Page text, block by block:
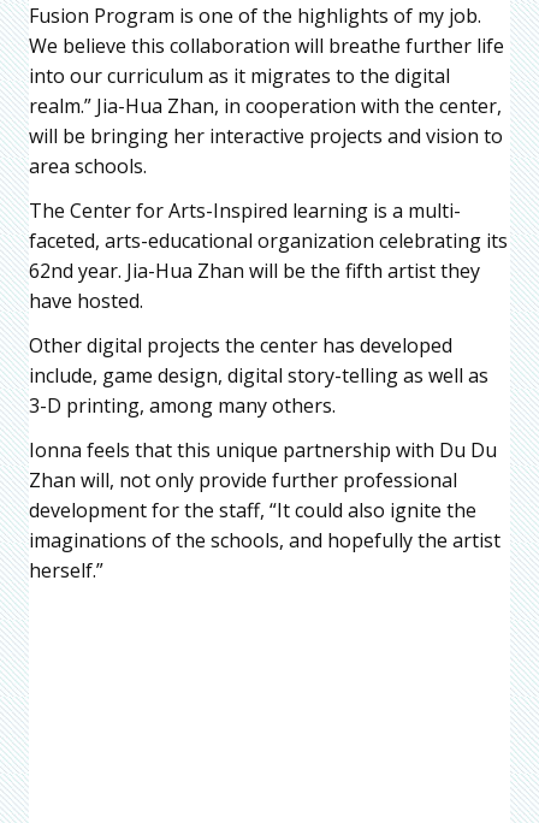
Fusion Program is one of the highlights of my job.
We believe this collaboration will breathe further life
into our curriculum as it migrates to the digital
realm.” Jia-Hua Zhan, in cooperation with the center,
will be bringing her interactive projects and vision to
area schools.
The Center for Arts-Inspired learning is a multi-
faceted, arts-educational organization celebrating its
62nd year. Jia-Hua Zhan will be the fifth artist they
have hosted.
Other digital projects the center has developed
include, game design, digital story-telling as well as
3-D printing, among many others.
Ionna feels that this unique partnership with Du Du
Zhan will, not only provide further professional
development for the staff, “It could also ignite the
imaginations of the schools, and hopefully the artist
herself.”